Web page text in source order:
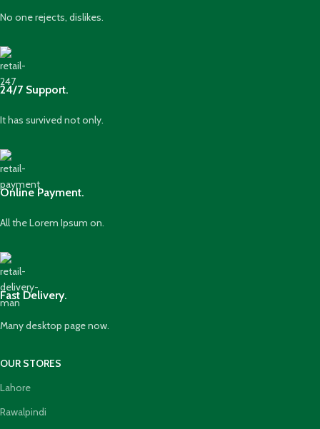
No one rejects, dislikes.
24/7 Support.
It has survived not only.
Online Payment.
All the Lorem Ipsum on.
Fast Delivery.
Many desktop page now.
OUR STORES
Lahore
Rawalpindi